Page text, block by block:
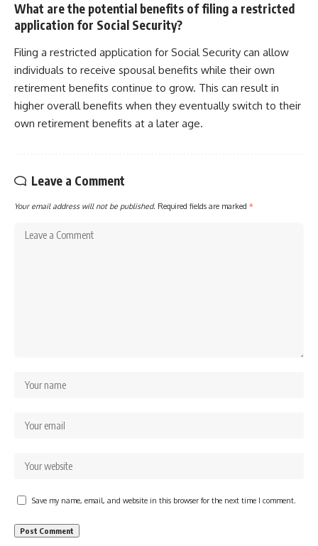
What are the potential benefits of filing a restricted
application for Social Security?
Filing a restricted application for Social Security can allow
individuals to receive spousal benefits while their own
retirement benefits continue to grow. This can result in
higher overall benefits when they eventually switch to their
own retirement benefits at a later age.
Leave a Comment
Your email address will not be published. Required fields are marked *
Save my name, email, and website in this browser for the next time I comment.